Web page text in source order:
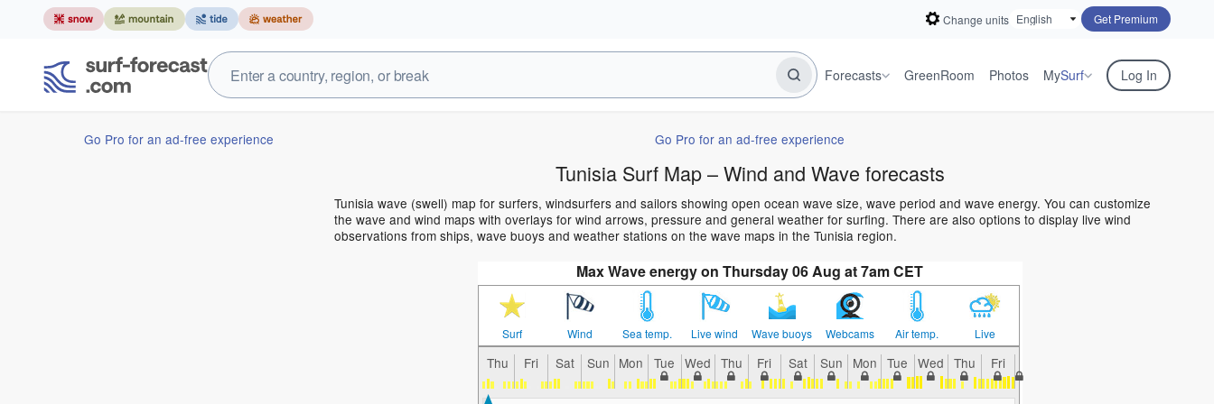
Change units Get Premium
Forecasts GreenRoom Photos MySurf Log In
Go Pro for an ad-free experience Go Pro for an ad-free experience
Tunisia Surf Map – Wind and Wave forecasts
Tunisia wave (swell) map for surfers, windsurfers and sailors showing open ocean wave size, wave period and wave energy. You can customize
the wave and wind maps with overlays for wind arrows, pressure and general weather for surfing. There are also options to display live wind
observations from ships, wave buoys and weather stations on the wave maps in the Tunisia region.
Max Wave energy on Thursday 06 Aug at 7am CET
Surf Wind Sea temp. Live wind Wave buoys Webcams Air temp. Live
Thu Fri Sat Sun Mon Tue Wed Thu Fri Sat Sun Mon Tue Wed Thu Fri